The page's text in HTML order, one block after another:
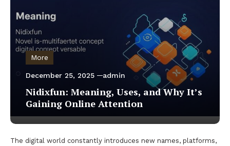
More
December 25, 2025 admin
Nidixfun: Meaning, Uses, and Why It’s
Gaining Online Attention
The digital world constantly introduces new names, platforms,